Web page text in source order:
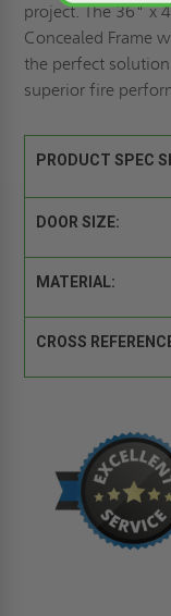
project. The 36" x
Concealed Frame
the perfect
superior fire
PRODUCT SPEC
DOOR SIZE:
MATERIAL:
CROSS